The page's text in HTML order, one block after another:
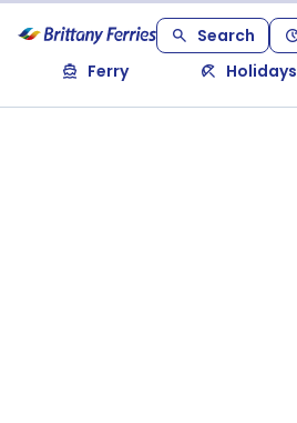
Search
Ferry
Holidays